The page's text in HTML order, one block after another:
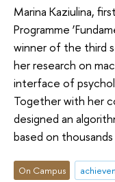
Marina Kaziulina,
Programme
winner of the third
her research on
interface of
Together with her
designed an
based on
On Campus